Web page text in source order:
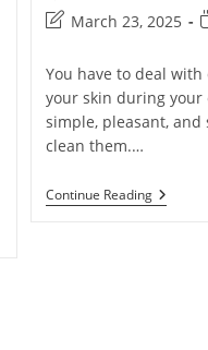
March 23, 2025
You have to deal
your skin during your
simple, pleasant,
clean them.…
Continue Reading